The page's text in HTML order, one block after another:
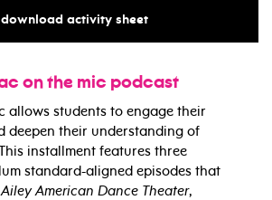
download activity sheetfor
on the mic podcast
allows students to engage their
deepen their understanding of
installment features three
standard-aligned episodes that
American Dance Theater,